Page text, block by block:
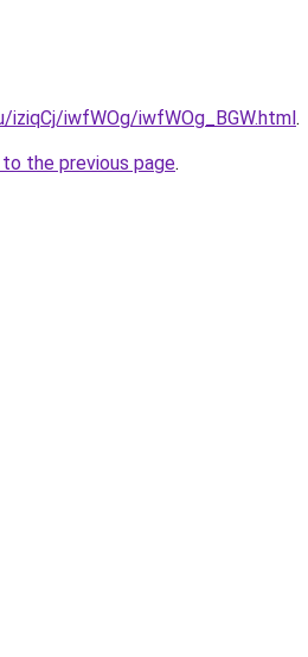
iziqCj/iwfWOg/iwfWOg_BGW.html.
the previous page.